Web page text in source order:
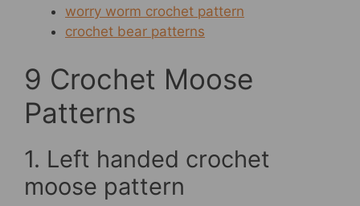
worry worm crochet pattern
crochet bear patterns
9 Crochet Moose
Patterns
1. Left handed crochet
moose pattern